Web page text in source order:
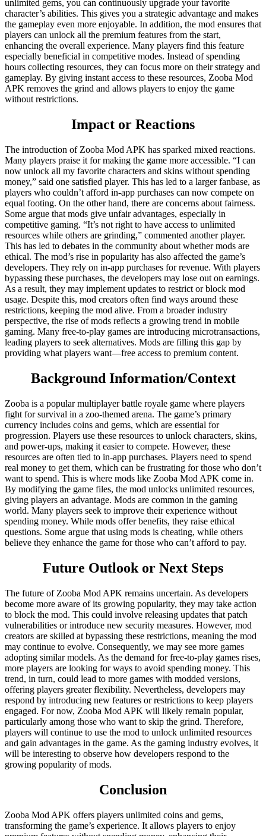
unlimited gems, you can continuously upgrade your favorite
character’s abilities. This gives you a strategic advantage and makes
the gameplay even more enjoyable. In addition, the mod ensures that
players can unlock all the premium features from the start,
enhancing the overall experience. Many players find this feature
especially beneficial in competitive modes. Instead of spending
hours collecting resources, they can focus more on their strategy and
gameplay. By giving instant access to these resources, Zooba Mod
APK removes the grind and allows players to enjoy the game
without restrictions.
Impact or Reactions
The introduction of Zooba Mod APK has sparked mixed reactions.
Many players praise it for making the game more accessible. “I can
now unlock all my favorite characters and skins without spending
money,” said one satisfied player. This has led to a larger fanbase, as
players who couldn’t afford in-app purchases can now compete on
equal footing. On the other hand, there are concerns about fairness.
Some argue that mods give unfair advantages, especially in
competitive gaming. “It’s not right to have access to unlimited
resources while others are grinding,” commented another player.
This has led to debates in the community about whether mods are
ethical. The mod’s rise in popularity has also affected the game’s
developers. They rely on in-app purchases for revenue. With players
bypassing these purchases, the developers may lose out on earnings.
As a result, they may implement updates to restrict or block mod
usage. Despite this, mod creators often find ways around these
restrictions, keeping the mod alive. From a broader industry
perspective, the rise of mods reflects a growing trend in mobile
gaming. Many free-to-play games are introducing microtransactions,
leading players to seek alternatives. Mods are filling this gap by
providing what players want—free access to premium content.
Background Information/Context
Zooba is a popular multiplayer battle royale game where players
fight for survival in a zoo-themed arena. The game’s primary
currency includes coins and gems, which are essential for
progression. Players use these resources to unlock characters, skins,
and power-ups, making it easier to compete. However, these
resources are often tied to in-app purchases. Players need to spend
real money to get them, which can be frustrating for those who don’t
want to spend. This is where mods like Zooba Mod APK come in.
By modifying the game files, the mod unlocks unlimited resources,
giving players an advantage. Mods are common in the gaming
world. Many players seek to improve their experience without
spending money. While mods offer benefits, they raise ethical
questions. Some argue that using mods is cheating, while others
believe they enhance the game for those who can’t afford to pay.
Future Outlook or Next Steps
The future of Zooba Mod APK remains uncertain. As developers
become more aware of its growing popularity, they may take action
to block the mod. This could involve releasing updates that patch
vulnerabilities or introduce new security measures. However, mod
creators are skilled at bypassing these restrictions, meaning the mod
may continue to evolve. Consequently, we may see more games
adopting similar models. As the demand for free-to-play games rises,
more players are looking for ways to avoid spending money. This
trend, in turn, could lead to more games with modded versions,
offering players greater flexibility. Nevertheless, developers may
respond by introducing new features or restrictions to keep players
engaged. For now, Zooba Mod APK will likely remain popular,
particularly among those who want to skip the grind. Therefore,
players will continue to use the mod to unlock unlimited resources
and gain advantages in the game. As the gaming industry evolves, it
will be interesting to observe how developers respond to the
growing popularity of mods.
Conclusion
Zooba Mod APK offers players unlimited coins and gems,
transforming the game’s experience. It allows players to enjoy